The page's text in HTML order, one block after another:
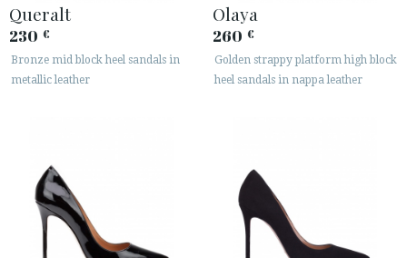
Queralt
230 €
Bronze mid block heel sandals in
metallic leather
Olaya
260 €
Golden strappy platform high block
heel sandals in nappa leather